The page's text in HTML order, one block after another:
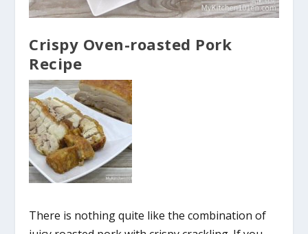
Crispy Oven-roasted Pork
Recipe
There is nothing quite like the combination of